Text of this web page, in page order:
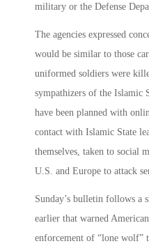
military or the Defense
The agencies expressed
would be similar to those
uniformed soldiers were
sympathizers of the Islamic
have been planned with
contact with Islamic State
themselves, taken to social
U.S. and Europe to attack
Sunday’s bulletin follows a
earlier that warned
enforcement of “lone wolf”